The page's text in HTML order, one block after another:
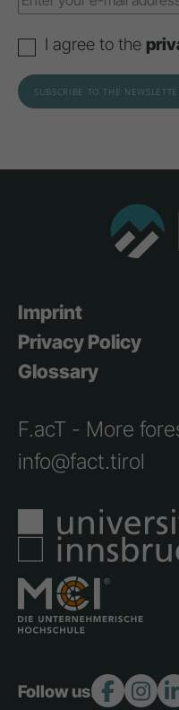
I agree to the
Imprint
Privacy Policy
Glossary
F.acT - More
info@fact.tirol
Follow us: